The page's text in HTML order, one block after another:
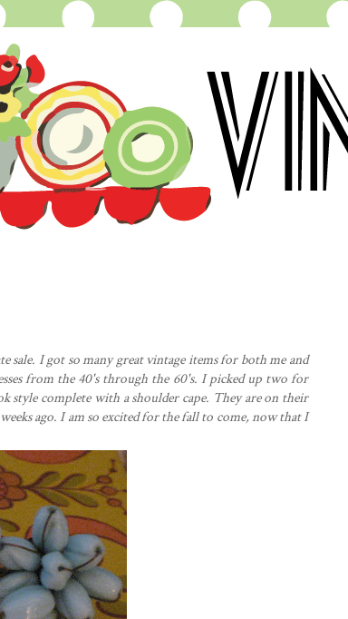
I got so many great vintage items for both me and
from the 40's through the 60's. I picked up two for
style complete with a shoulder cape. They are on their
ago. I am so excited for the fall to come, now that I